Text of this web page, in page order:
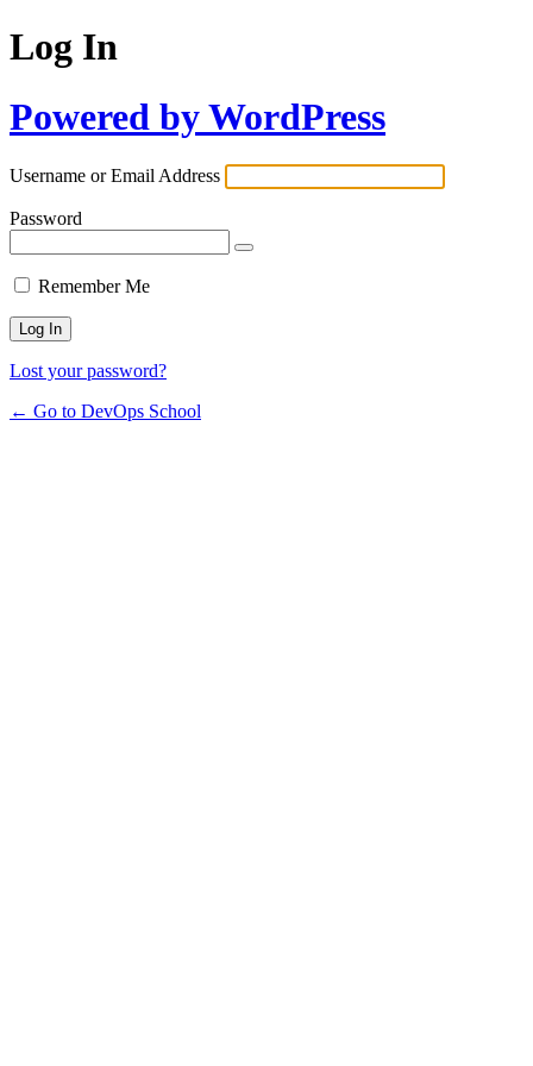
Log In
Powered by WordPress
Username or Email Address
Password
Remember Me
Lost your password?
← Go to DevOps School